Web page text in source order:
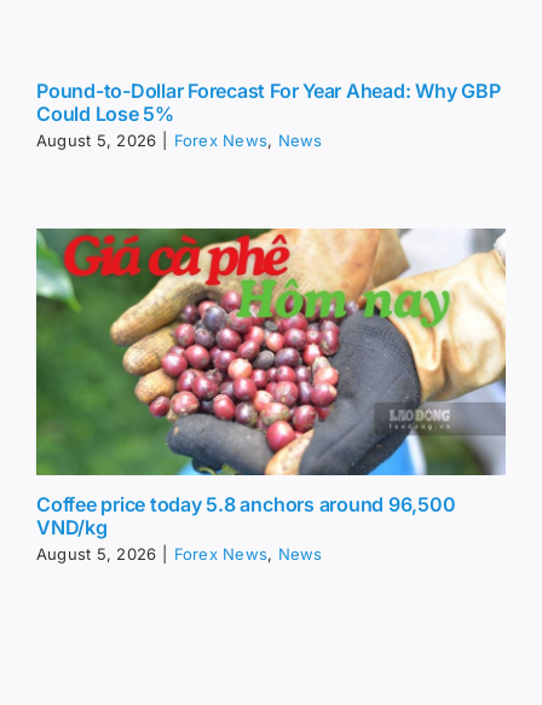
Pound-to-Dollar Forecast For Year Ahead: Why GBP
Could Lose 5%
August 5, 2026 Forex News, News
Coffee price today 5.8 anchors around 96,500
VND/kg
August 5, 2026 Forex News, News